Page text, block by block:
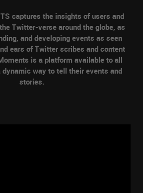
captures the insights of users and
Twitter-verse around the globe, as
and developing events as seen
ears of Twitter scribes and content
is a platform available to all
dynamic way to tell their events and
stories.